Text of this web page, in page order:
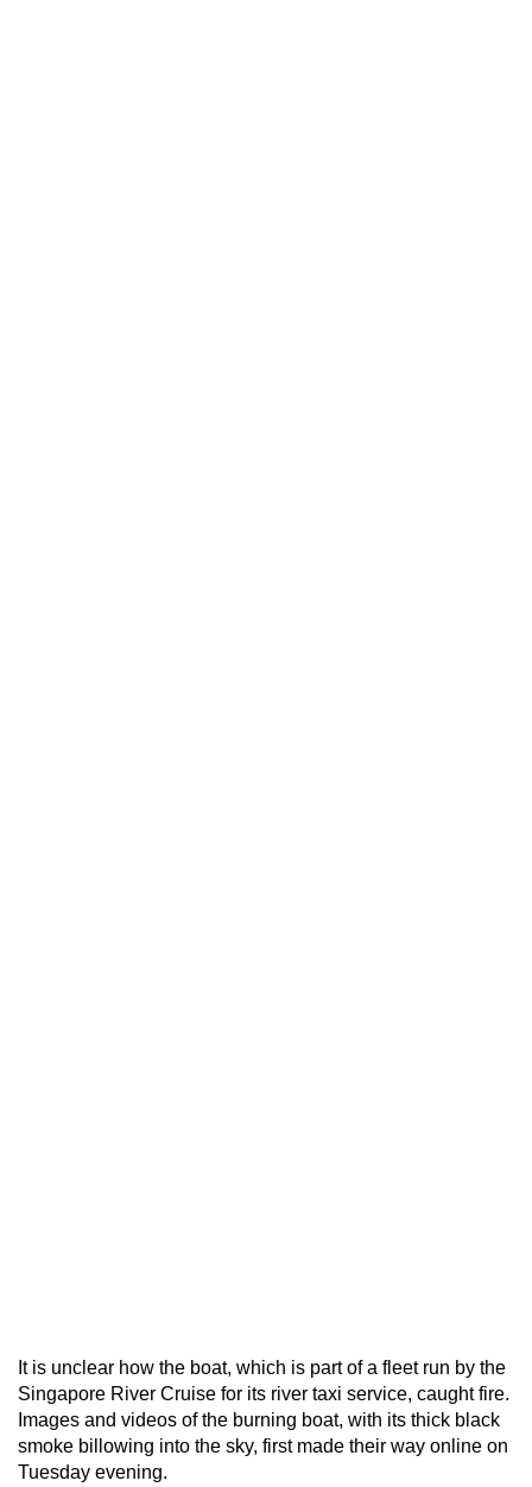
It is unclear how the boat, which is part of a fleet run by the
Singapore River Cruise for its river taxi service, caught fire.
Images and videos of the burning boat, with its thick black
smoke billowing into the sky, first made their way online on
Tuesday evening.